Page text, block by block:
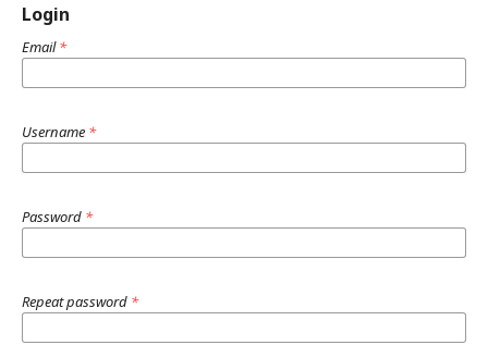
Login
Email*
Username *
Password *
Repeat password *